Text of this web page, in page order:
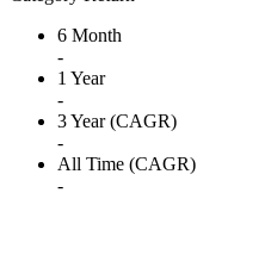
6 Month
-
1 Year
-
3 Year (CAGR)
-
All Time (CAGR)
-